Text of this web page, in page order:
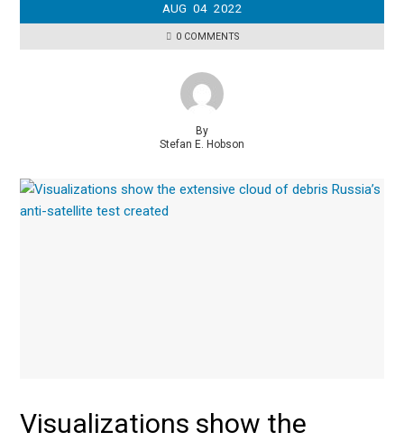
AUG 04 2022
0 COMMENTS
By
Stefan E. Hobson
Visualizations show the